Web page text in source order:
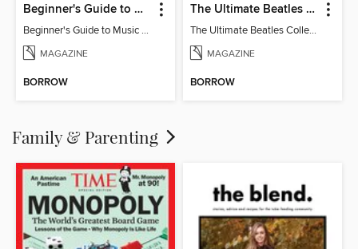
Beginner's Guide to Music Production (6th Ed)
Beginner's Guide to Music Production (6th Ed)
MAGAZINE
BORROW
The Ultimate Beatles Collection (8th Ed)
The Ultimate Beatles Collection (8th Ed)
MAGAZINE
BORROW
Family & Parenting